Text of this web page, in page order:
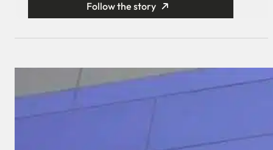
Follow the story